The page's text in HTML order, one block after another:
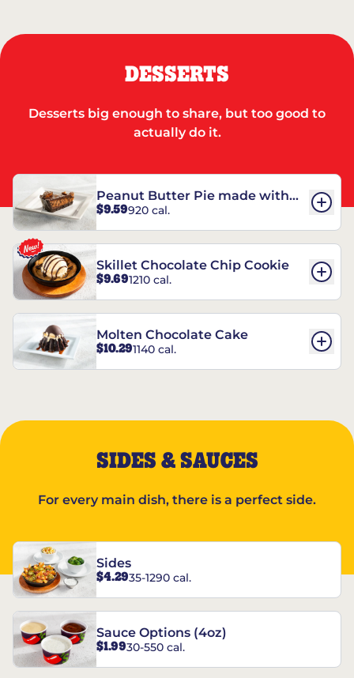
DESSERTS
Desserts big enough to share, but too good to
actually do it.
Peanut Butter Pie made with
REESE’S†
$9.59920 cal.
Skillet Chocolate Chip Cookie
$9.691210 cal.
Molten Chocolate Cake
$10.291140 cal.
SIDES & SAUCES
For every main dish, there is a perfect side.
Sides
$4.2935-1290 cal.
Sauce Options (4oz)
$1.9930-550 cal.